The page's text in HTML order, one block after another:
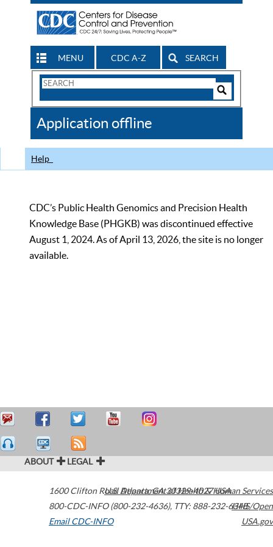
MENU CDC A-Z SEARCH
Search
CDC
Application offline
Help
CDC’s Public Health Genomics and Precision Health
Knowledge Base (PHGKB) was discontinued effective
August 1, 2024. As of April 13, 2026, the site is no longer
available.
ABOUT LEGAL
1600 Clifton Road Atlanta,GA30329-4027USA
800-CDC-INFO (800-232-4636), TTY: 888-232-6348
Email CDC-INFO
U.S. Department of Health & Human Services
HHS/Open
USA.gov